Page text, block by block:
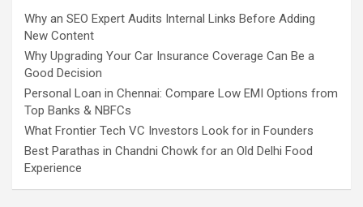
Why an SEO Expert Audits Internal Links Before Adding
New Content
Why Upgrading Your Car Insurance Coverage Can Be a
Good Decision
Personal Loan in Chennai: Compare Low EMI Options from
Top Banks & NBFCs
What Frontier Tech VC Investors Look for in Founders
Best Parathas in Chandni Chowk for an Old Delhi Food
Experience